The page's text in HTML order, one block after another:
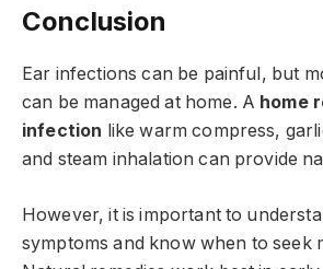
Conclusion
Ear infections can be painful, but
can be managed at home. A home
infection like warm compress,
and steam inhalation can provide
However, it is important to
symptoms and know when to seek